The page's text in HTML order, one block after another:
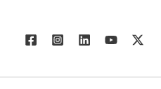
content